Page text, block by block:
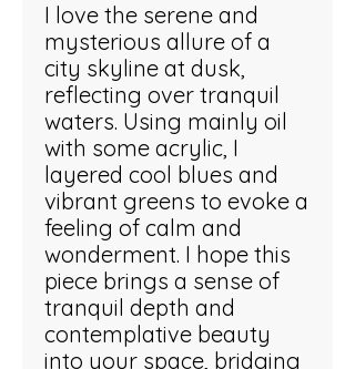
I love the serene and
mysterious allure of a
city skyline at dusk,
reflecting over tranquil
waters. Using mainly oil
with some acrylic, I
layered cool blues and
vibrant greens to evoke a
feeling of calm and
wonderment. I hope this
piece brings a sense of
tranquil depth and
contemplative beauty
into your space, bridging